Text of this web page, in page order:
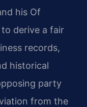
his Of
derive a fair
records,
historical
party
from the